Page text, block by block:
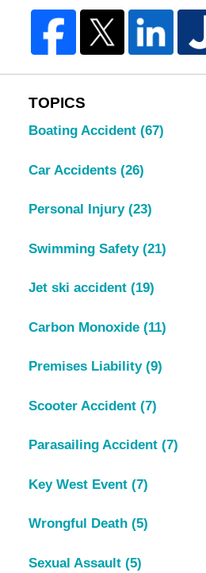
TOPICS
Boating Accident (67)
Car Accidents (26)
Personal Injury (23)
Swimming Safety (21)
Jet ski accident (19)
Carbon Monoxide (11)
Premises Liability (9)
Scooter Accident (7)
Parasailing Accident (7)
Key West Event (7)
Wrongful Death (5)
Sexual Assault (5)